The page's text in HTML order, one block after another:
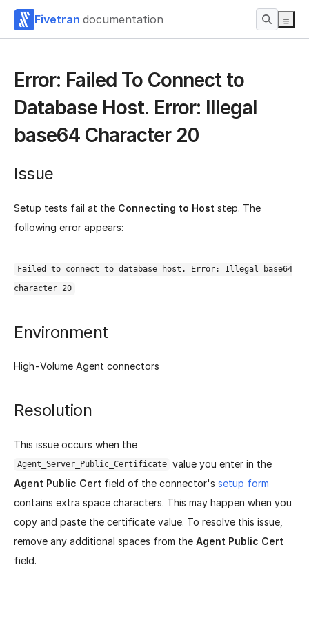
Fivetran documentation
Error: Failed To Connect to
Database Host. Error: Illegal
base64 Character 20
Issue
Setup tests fail at the Connecting to Host step. The
following error appears:
Failed to connect to database host. Error: Illegal base64
character 20
Environment
High-Volume Agent connectors
Resolution
This issue occurs when the
Agent_Server_Public_Certificate value you enter in the
Agent Public Cert field of the connector's setup form
contains extra space characters. This may happen when you
copy and paste the certificate value. To resolve this issue,
remove any additional spaces from the Agent Public Cert
field.